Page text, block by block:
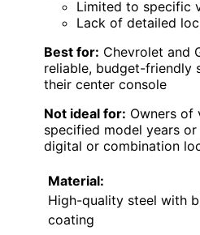
Limited to specific
Lack of detailed
Best for: Chevrolet and
reliable, budget-friendly
their center console
Not ideal for: Owners of
specified model years
digital or combination
Material:
High-quality steel with
coating